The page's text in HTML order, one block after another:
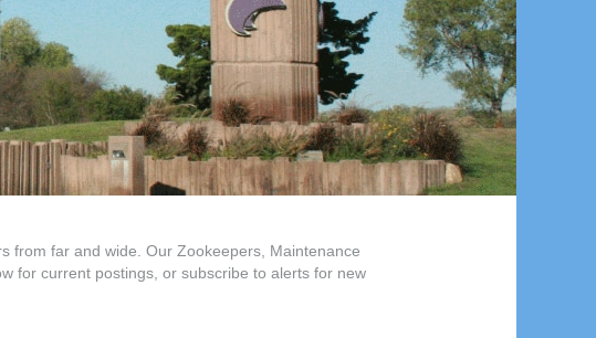
from far and wide. Our Zookeepers, Maintenance
for current postings, or subscribe to alerts for new